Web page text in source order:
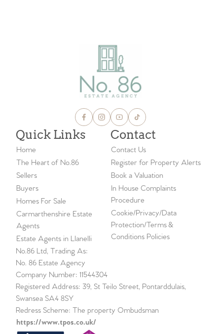
Quick Links
Home
The Heart of No.86
Sellers
Buyers
Homes For Sale
Carmarthenshire Estate
Agents
Estate Agents in Llanelli
Contact
Contact Us
Register for Property Alerts
Book a Valuation
In House Complaints
Procedure
Cookie/Privacy/Data
Protection/Terms &
Conditions Policies
No.86 Ltd, Trading As:
No. 86 Estate Agency
Company Number: 11544304
Registered Address: 39, St Teilo Street, Pontarddulais,
Swansea SA4 8SY
Redress Scheme: The property Ombudsman
https://www.tpos.co.uk/